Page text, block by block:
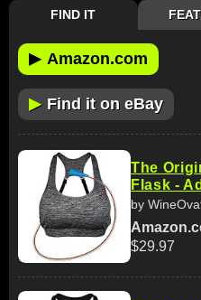
FIND IT
▶ Amazon.com
▶ Find it on eBay
The
Flask -
by
$29.97